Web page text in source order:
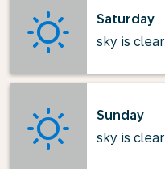
Saturday
sky is clear
Sunday
sky is clear